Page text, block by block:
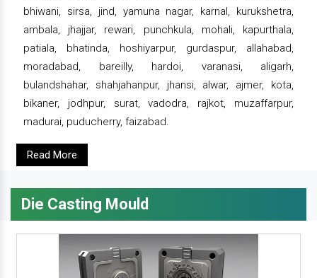
bhiwani, sirsa, jind, yamuna nagar, karnal, kurukshetra,
ambala, jhajjar, rewari, punchkula, mohali, kapurthala,
patiala, bhatinda, hoshiyarpur, gurdaspur, allahabad,
moradabad, bareilly, hardoi, varanasi, aligarh,
bulandshahar, shahjahanpur, jhansi, alwar, ajmer, kota,
bikaner, jodhpur, surat, vadodra, rajkot, muzaffarpur,
madurai, puducherry, faizabad.
Read More
Die Casting Mould